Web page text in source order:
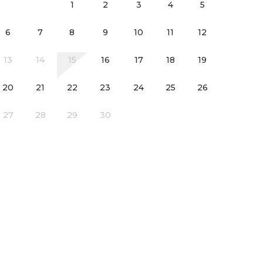
room
1 2 3 4 5
6 7 8 9 10 11 12
13 14 15 16 17 18 19
20 21 22 23 24 25 26
27 28 29 30